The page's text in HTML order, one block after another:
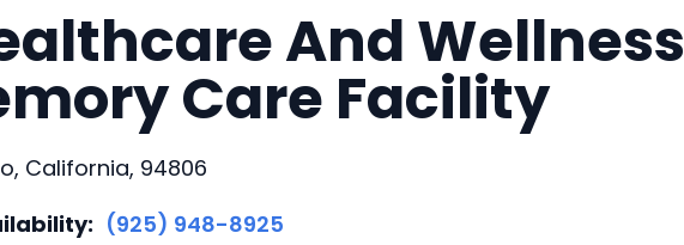
And Wellness
Care Facility
California, 94806
(925) 948-8925